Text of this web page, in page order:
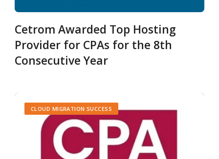
Cetrom Awarded Top Hosting
Provider for CPAs for the 8th
Consecutive Year
CLOUD MIGRATION SUCCESS